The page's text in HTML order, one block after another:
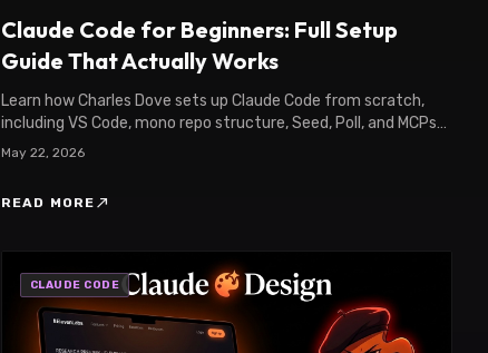
Claude Code for Beginners: Full Setup
Guide That Actually Works
Learn how Charles Dove sets up Claude Code from scratch,
including VS Code, mono repo structure, Seed, Poll, and MCPs
to start building real apps fast.
May 22, 2026
READ MORE north_east
CLAUDE CODE